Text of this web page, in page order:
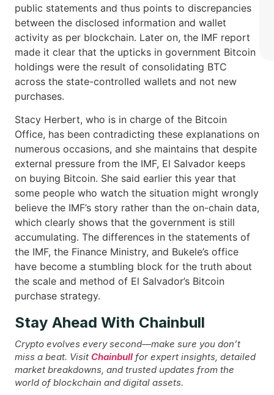
public statements and thus points to discrepancies
between the disclosed information and wallet
activity as per blockchain. Later on, the IMF report
made it clear that the upticks in government Bitcoin
holdings were the result of consolidating BTC
across the state-controlled wallets and not new
purchases.
Stacy Herbert, who is in charge of the Bitcoin
Office, has been contradicting these explanations on
numerous occasions, and she maintains that despite
external pressure from the IMF, El Salvador keeps
on buying Bitcoin. She said earlier this year that
some people who watch the situation might wrongly
believe the IMF’s story rather than the on-chain data,
which clearly shows that the government is still
accumulating. The differences in the statements of
the IMF, the Finance Ministry, and Bukele’s office
have become a stumbling block for the truth about
the scale and method of El Salvador’s Bitcoin
purchase ​‍​‌‍​‍‌strategy.
Stay Ahead With Chainbull
Crypto evolves every second—make sure you don’t
miss a beat. Visit Chainbullfor expert insights, detailed
market breakdowns, and trusted updates from the
world of blockchain and digital assets.